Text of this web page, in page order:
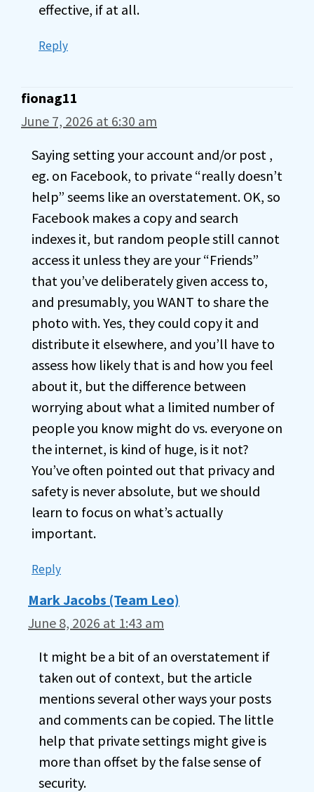
effective, if at all.
Reply
fionag11
June 7, 2026 at 6:30 am
Saying setting your account and/or post ,
eg. on Facebook, to private “really doesn’t
help” seems like an overstatement. OK, so
Facebook makes a copy and search
indexes it, but random people still cannot
access it unless they are your “Friends”
that you’ve deliberately given access to,
and presumably, you WANT to share the
photo with. Yes, they could copy it and
distribute it elsewhere, and you’ll have to
assess how likely that is and how you feel
about it, but the difference between
worrying about what a limited number of
people you know might do vs. everyone on
the internet, is kind of huge, is it not?
You’ve often pointed out that privacy and
safety is never absolute, but we should
learn to focus on what’s actually
important.
Reply
Mark Jacobs (Team Leo)
June 8, 2026 at 1:43 am
It might be a bit of an overstatement if
taken out of context, but the article
mentions several other ways your posts
and comments can be copied. The little
help that private settings might give is
more than offset by the false sense of
security.